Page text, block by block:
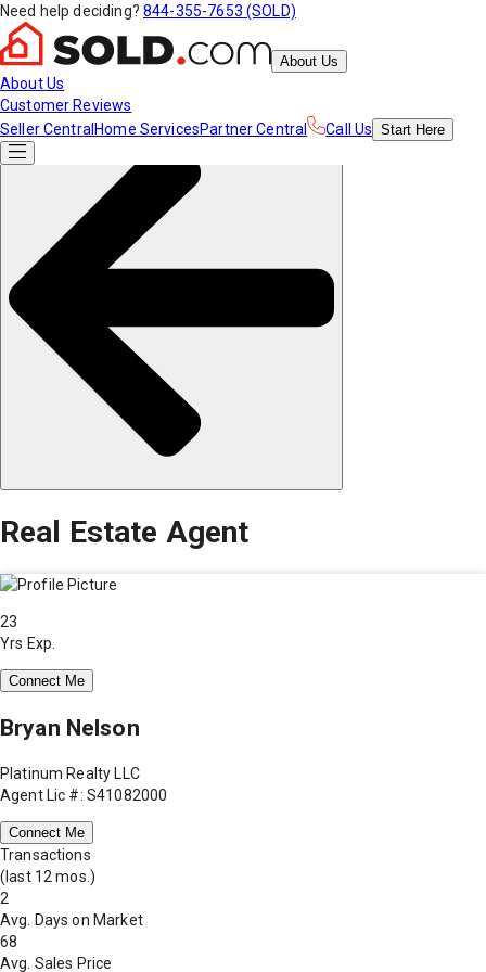
Need help deciding? 844-355-7653 (SOLD)
About Us
About Us
Customer Reviews
Seller Central Home ServicesPartner Central Call Us Start Here
Real Estate Agent
23
Yrs Exp.
Connect Me
Bryan Nelson
Platinum Realty LLC
Agent Lic #: S41082000
Connect Me
Transactions
(last 12 mos.)
2
Avg. Days on Market
68
Avg. Sales Price